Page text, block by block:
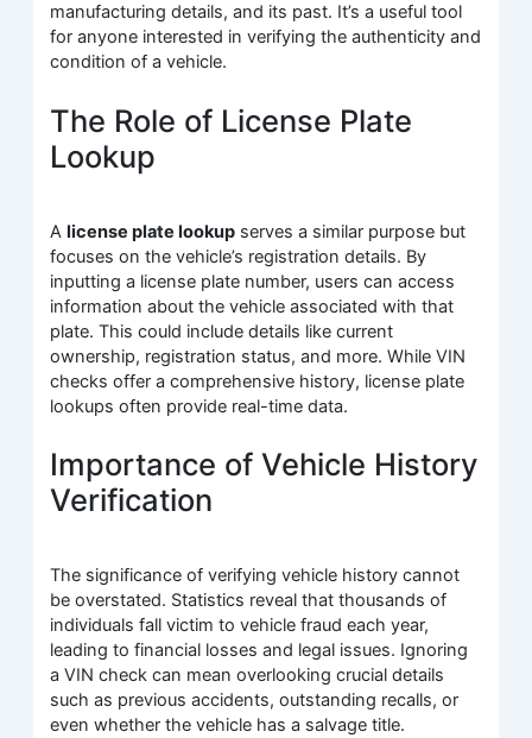
manufacturing details, and its past. It’s a useful tool
for anyone interested in verifying the authenticity and
condition of a vehicle.
The Role of License Plate
Lookup
Alicense plate lookup serves a similar purpose but
focuses on the vehicle’s registration details. By
inputting a license plate number, users can access
information about the vehicle associated with that
plate. This could include details like current
ownership, registration status, and more. While VIN
checks offer a comprehensive history, license plate
lookups often provide real-time data.
Importance of Vehicle History
Verification
The significance of verifying vehicle history cannot
be overstated. Statistics reveal that thousands of
individuals fall victim to vehicle fraud each year,
leading to financial losses and legal issues. Ignoring
a VIN check can mean overlooking crucial details
such as previous accidents, outstanding recalls, or
even whether the vehicle has a salvage title.